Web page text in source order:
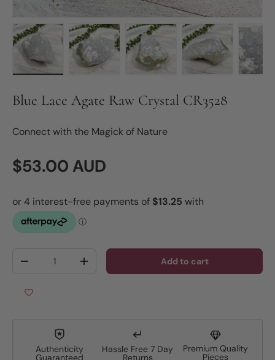
Blue Lace Agate Raw Crystal CR3528
Connect with the Magick of Nature
Regular price
$53.00 AUD
Decrease quantityIncrease quantity Add to cart
Authenticity
Guaranteed
Hassle Free 7 Day
Returns
Premium Quality
Pieces